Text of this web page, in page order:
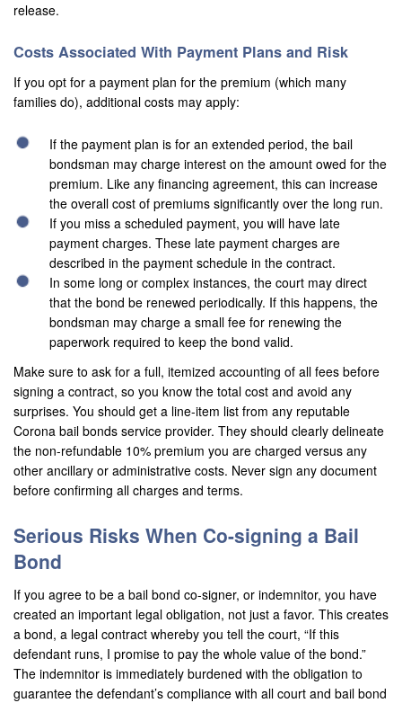
Yucaipa
Victorville
Resources
Domestic Violence
Frequently Used Inmate Locators
Contact Us
release.
Costs Associated With Payment Plans and Risk
If you opt for a payment plan for the premium (which many
families do), additional costs may apply:
If the payment plan is for an extended period, the bail
bondsman may charge interest on the amount owed for the
premium. Like any financing agreement, this can increase
the overall cost of premiums significantly over the long run.
If you miss a scheduled payment, you will have late
payment charges. These late payment charges are
described in the payment schedule in the contract.
In some long or complex instances, the court may direct
that the bond be renewed periodically. If this happens, the
bondsman may charge a small fee for renewing the
paperwork required to keep the bond valid.
Make sure to ask for a full, itemized accounting of all fees before
signing a contract, so you know the total cost and avoid any
surprises. You should get a line-item list from any reputable
Corona bail bonds service provider. They should clearly delineate
the non-refundable 10% premium you are charged versus any
other ancillary or administrative costs. Never sign any document
before confirming all charges and terms.
Serious Risks When Co-signing a Bail
Bond
If you agree to be a bail bond co-signer, or indemnitor, you have
created an important legal obligation, not just a favor. This creates
a bond, a legal contract whereby you tell the court, “If this
defendant runs, I promise to pay the whole value of the bond.”
The indemnitor is immediately burdened with the obligation to
guarantee the defendant’s compliance with all court and bail bond